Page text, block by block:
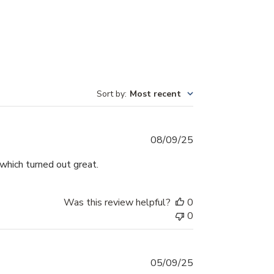
Sort by: Most recent
turned out great.
08/09/25
Was this review helpful?
0
0
05/09/25